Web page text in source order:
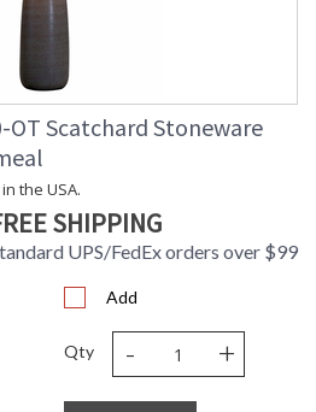
OT Scatchard Stoneware
the USA.
SHIPPING
UPS/FedEx orders over $99
Add
Qty - +